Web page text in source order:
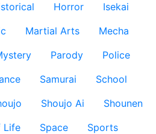
Horror
Isekai
Martial Arts
Mecha
Parody
Police
Samurai
School
Shoujo Ai
Shounen
Life Space
Sports